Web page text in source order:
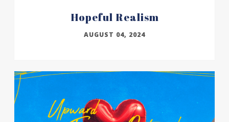
Hopeful Realism
AUGUST 04, 2024